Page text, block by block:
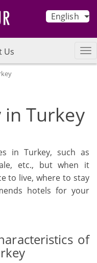
English
Us
Turkey
in Turkey, such as
etc., but when it
to live, where to stay
hotels for your
of